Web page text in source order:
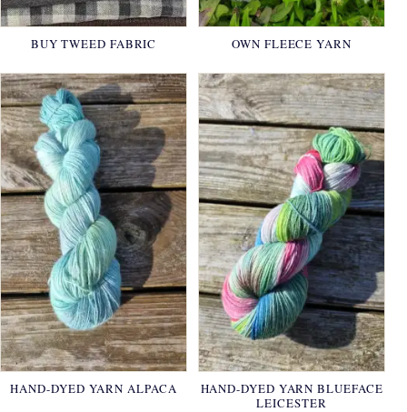
BUY TWEED FABRIC OWN FLEECE YARN
HAND-DYED YARN ALPACA
HAND-DYED YARN BLUEFACE
LEICESTER